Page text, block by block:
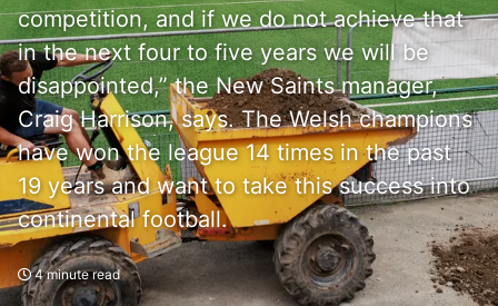
competition, and if we do not achieve that
in the next four to five years we will be
disappointed,” the New Saints manager,
Craig Harrison, says. The Welsh champions
have won the league 14 times in the past
19 years and want to take this success into
continental football.
4 minute read